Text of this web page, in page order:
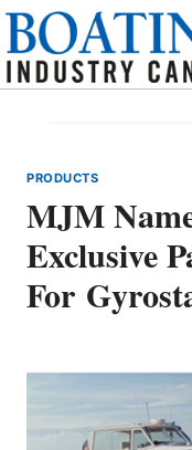
Skip
content
PRODUCTS
MJM
Exclusive
For